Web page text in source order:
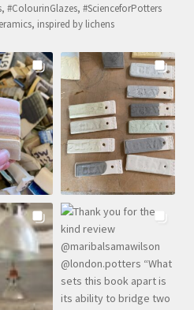
#ColourinGlazes, #ScienceforPotters
inspired by lichens